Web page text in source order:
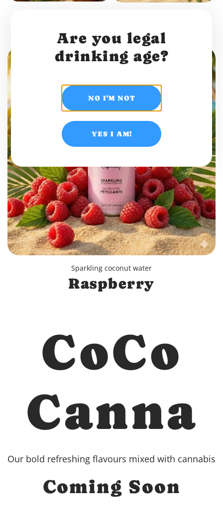
Original Pineapple
Sparkling coconut water
Raspberry
CoCo
Canna
Our bold refreshing flavours mixed with cannabis
Coming Soon
Are you legal
drinking age?
NO I'M NOT
YES I AM!